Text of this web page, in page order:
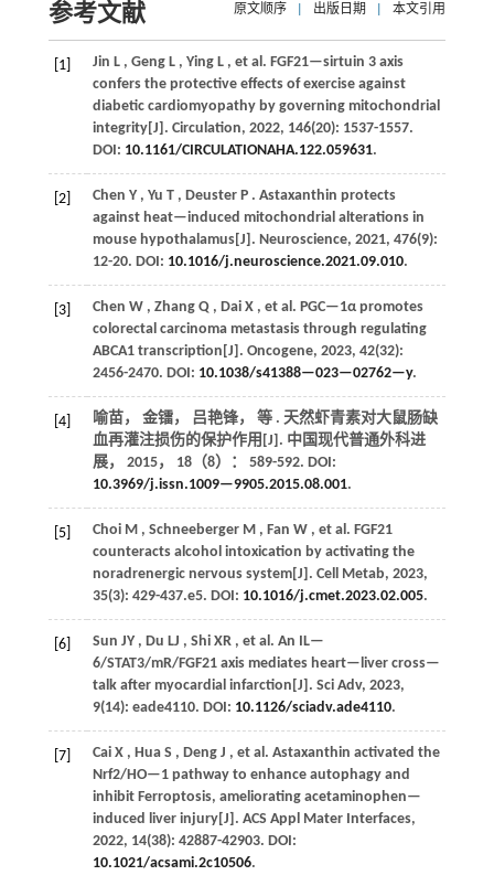
参考文献 原文顺序 出版日期 本文引用
[1] Jin L , Geng L , Ying L , et al. FGF21—sirtuin 3 axis
confers the protective effects of exercise against
diabetic cardiomyopathy by governing mitochondrial
integrity[J]. Circulation, 2022, 146(20): 1537-1557.
DOI: 10.1161/CIRCULATIONAHA.122.059631.
[2] Chen Y , Yu T , Deuster P . Astaxanthin protects
against heat—induced mitochondrial alterations in
mouse hypothalamus[J]. Neuroscience, 2021, 476(9):
12-20. DOI: 10.1016/j.neuroscience.2021.09.010.
[3] Chen W , Zhang Q , Dai X , et al. PGC—1α promotes
colorectal carcinoma metastasis through regulating
ABCA1 transcription[J]. Oncogene, 2023, 42(32):
2456-2470. DOI: 10.1038/s41388—023—02762—y.
[4] 喻苗， 金镭， 吕艳锋， 等. 天然虾青素对大鼠肠缺
血再灌注损伤的保护作用[J]. 中国现代普通外科进
展， 2015， 18（8）： 589-592. DOI:
10.3969/j.issn.1009—9905.2015.08.001.
[5] Choi M , Schneeberger M , Fan W , et al. FGF21
counteracts alcohol intoxication by activating the
noradrenergic nervous system[J]. Cell Metab, 2023,
35(3): 429-437.e5. DOI: 10.1016/j.cmet.2023.02.005.
[6] Sun JY , Du LJ , Shi XR , et al. An IL—
6/STAT3/mR/FGF21 axis mediates heart—liver cross—
talk after myocardial infarction[J]. Sci Adv, 2023,
9(14): eade4110. DOI: 10.1126/sciadv.ade4110.
[7] Cai X , Hua S , Deng J , et al. Astaxanthin activated the
Nrf2/HO—1 pathway to enhance autophagy and
inhibit Ferroptosis, ameliorating acetaminophen—
induced liver injury[J]. ACS Appl Mater Interfaces,
2022, 14(38): 42887-42903. DOI:
10.1021/acsami.2c10506.